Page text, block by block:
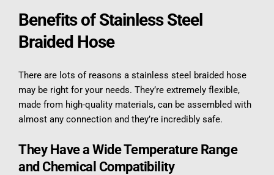
Benefits of Stainless Steel
Braided Hose
There are lots of reasons a stainless steel braided hose
may be right for your needs. They’re extremely flexible,
made from high-quality materials, can be assembled with
almost any connection and they’re incredibly safe.
They Have a Wide Temperature Range
and Chemical Compatibility